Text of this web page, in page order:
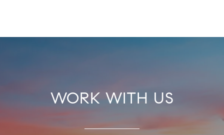
WORK WITH US